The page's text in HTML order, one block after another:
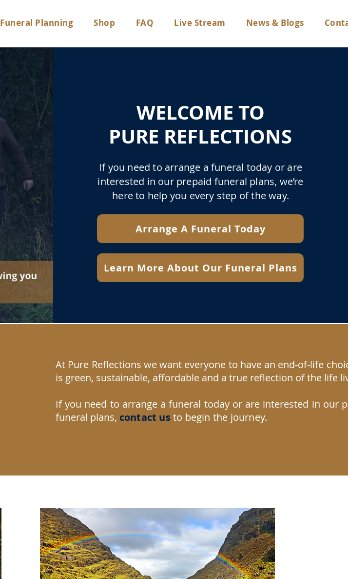
Funeral Planning Shop FAQ Live Stream News & Blogs
WELCOME TO
PURE REFLECTIONS
If you need to arrange a funeral today or are
interested in our prepaid funeral plans, we’re
here to help you every step of the way.
Arrange A Funeral Today
Learn More About Our Funeral Plans
At Pure Reflections we want everyone to have an end-of-life
is green, sustainable, affordable and a true reflection of the life
If you need to arrange a funeral today or are interested in our
funeral plans, contact usto begin the journey.